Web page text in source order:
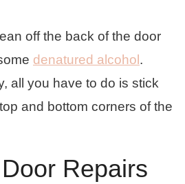
off the back of the door
denatured alcohol .
all you have to do is stick
and bottom corners of the
Repairs